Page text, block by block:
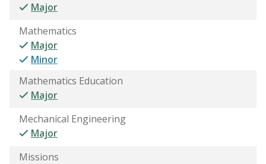
Major
Mathematics
Major
Minor
Mathematics Education
Major
Mechanical Engineering
Major
Missions